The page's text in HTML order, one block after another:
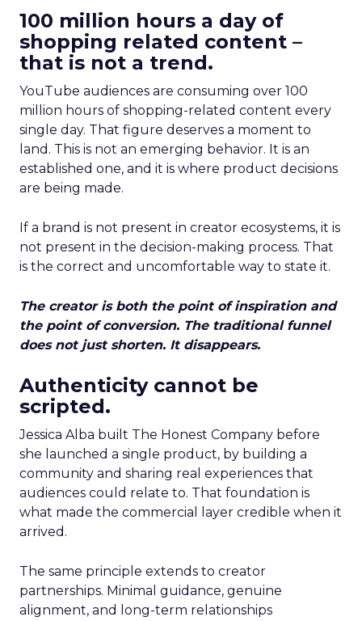
100 million hours a day of
shopping related content –
that is not a trend.
YouTube audiences are consuming over 100
million hours of shopping-related content every
single day. That figure deserves a moment to
land. This is not an emerging behavior. It is an
established one, and it is where product decisions
are being made.
If a brand is not present in creator ecosystems, it is
not present in the decision-making process. That
is the correct and uncomfortable way to state it.
The creator is both the point of inspiration and
the point of conversion. The traditional funnel
does not just shorten. It disappears.
Authenticity cannot be
scripted.
Jessica Alba built The Honest Company before
she launched a single product, by building a
community and sharing real experiences that
audiences could relate to. That foundation is
what made the commercial layer credible when it
arrived.
The same principle extends to creator
partnerships. Minimal guidance, genuine
alignment, and long-term relationships